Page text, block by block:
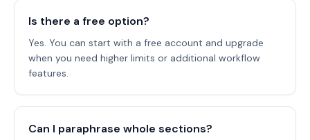
Is there a free option?
Yes. You can start with a free account and upgrade
when you need higher limits or additional workflow
features.
Can I paraphrase whole sections?